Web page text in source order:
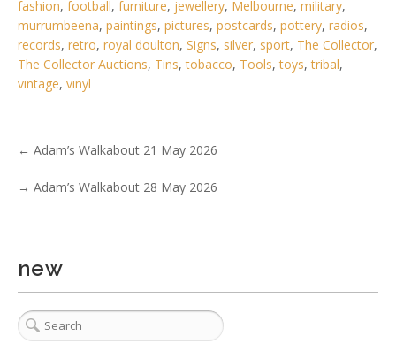
Show EXIF data
. . .31 323334353637
fashion, football, furniture, jewellery, Melbourne, military,
murrumbeena, paintings, pictures, postcards, pottery, radios,
records, retro, royal doulton, Signs, silver, sport, The Collector,
The Collector Auctions, Tins,tobacco, Tools,toys,tribal,
vintage, vinyl
← Adam’s Walkabout 21 May 2026
→ Adam’s Walkabout 28 May 2026
new